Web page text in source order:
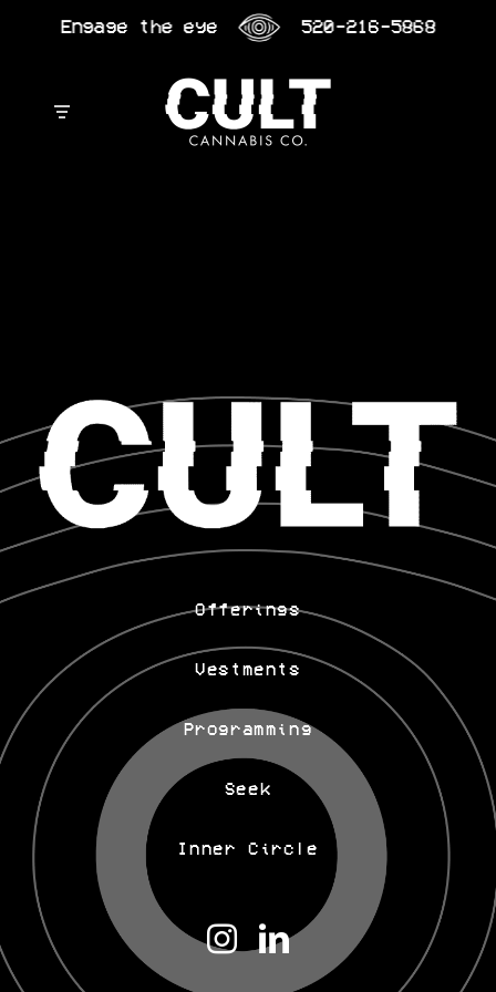
Engage the eye 520-216-5868
Offerings
Vestments
Programming
Seek
Inner Circle